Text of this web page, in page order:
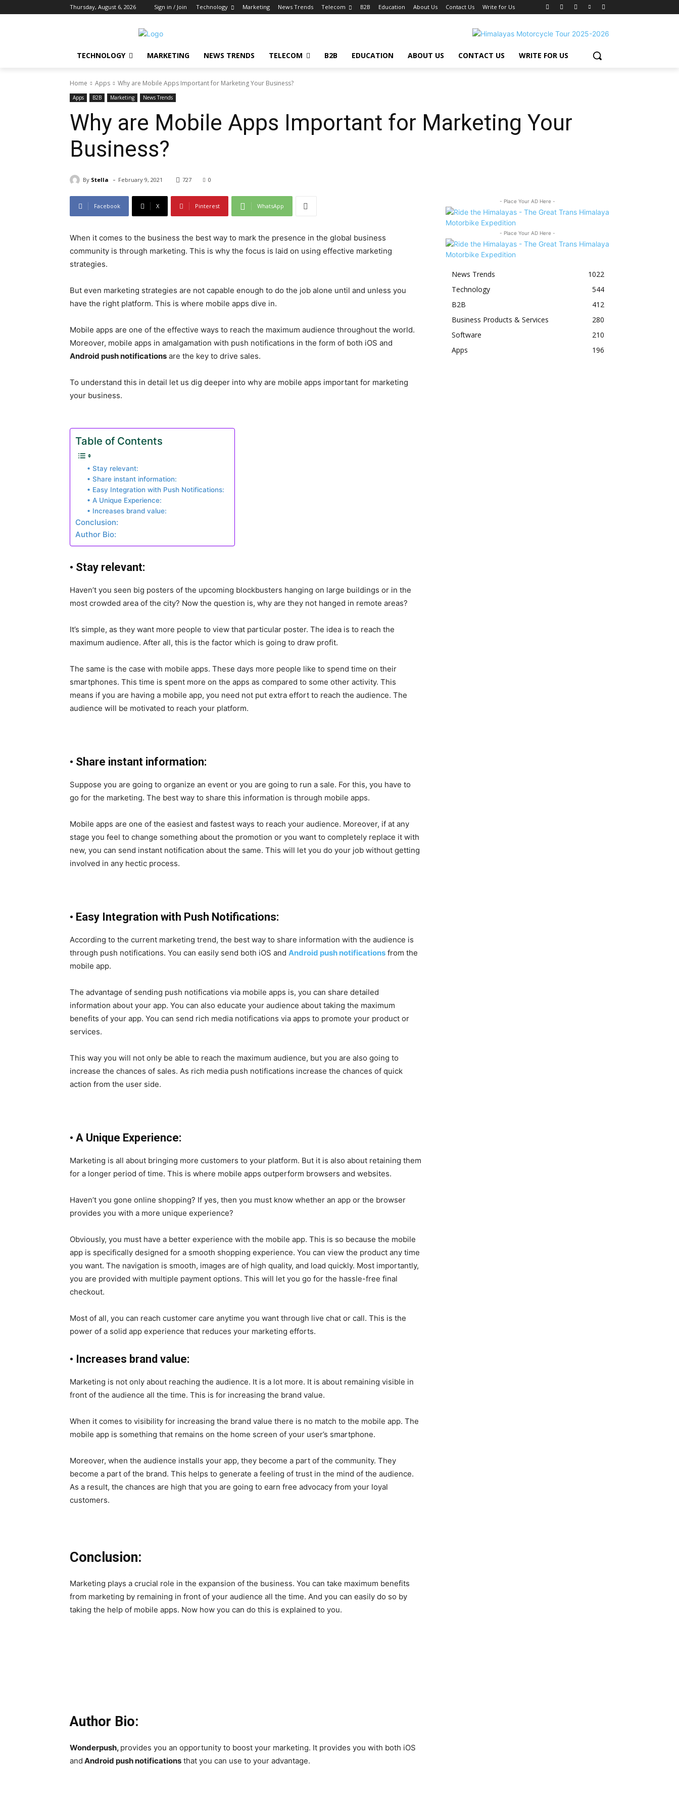
Thursday, August 6, 2026 Sign in / Join Technology Marketing News Trends Telecom B2B Education About Us Contact Us Write for Us
TECHNOLOGY MARKETING NEWS TRENDS TELECOM B2B EDUCATION ABOUT US CONTACT US WRITE FOR US
Home Apps Why are Mobile Apps Important for Marketing Your Business?
Apps B2B Marketing News Trends
Why are Mobile Apps Important for Marketing Your
Business?
By Stella - February 9, 2021 727 0
Facebook X Pinterest WhatsApp
When it comes to the business the best way to mark the presence in the global business
community is through marketing. This is why the focus is laid on using effective marketing
strategies.
But even marketing strategies are not capable enough to do the job alone until and unless you
have the right platform. This is where mobile apps dive in.
Mobile apps are one of the effective ways to reach the maximum audience throughout the world.
Moreover, mobile apps in amalgamation with push notifications in the form of both iOS and
Android push notifications are the key to drive sales.
To understand this in detail let us dig deeper into why are mobile apps important for marketing
your business.
Table of Contents
• Stay relevant:
• Share instant information:
• Easy Integration with Push Notifications:
• A Unique Experience:
• Increases brand value:
Conclusion:
Author Bio:
• Stay relevant:
Haven’t you seen big posters of the upcoming blockbusters hanging on large buildings or in the
most crowded area of the city? Now the question is, why are they not hanged in remote areas?
It’s simple, as they want more people to view that particular poster. The idea is to reach the
maximum audience. After all, this is the factor which is going to draw profit.
The same is the case with mobile apps. These days more people like to spend time on their
smartphones. This time is spent more on the apps as compared to some other activity. This
means if you are having a mobile app, you need not put extra effort to reach the audience. The
audience will be motivated to reach your platform.
• Share instant information:
Suppose you are going to organize an event or you are going to run a sale. For this, you have to
go for the marketing. The best way to share this information is through mobile apps.
Mobile apps are one of the easiest and fastest ways to reach your audience. Moreover, if at any
stage you feel to change something about the promotion or you want to completely replace it with
new, you can send instant notification about the same. This will let you do your job without getting
involved in any hectic process.
• Easy Integration with Push Notifications:
According to the current marketing trend, the best way to share information with the audience is
through push notifications. You can easily send both iOS and Android push notifications from the
mobile app.
The advantage of sending push notifications via mobile apps is, you can share detailed
information about your app. You can also educate your audience about taking the maximum
benefits of your app. You can send rich media notifications via apps to promote your product or
services.
This way you will not only be able to reach the maximum audience, but you are also going to
increase the chances of sales. As rich media push notifications increase the chances of quick
action from the user side.
• A Unique Experience:
Marketing is all about bringing more customers to your platform. But it is also about retaining them
for a longer period of time. This is where mobile apps outperform browsers and websites.
Haven’t you gone online shopping? If yes, then you must know whether an app or the browser
provides you with a more unique experience?
Obviously, you must have a better experience with the mobile app. This is so because the mobile
app is specifically designed for a smooth shopping experience. You can view the product any time
you want. The navigation is smooth, images are of high quality, and load quickly. Most importantly,
you are provided with multiple payment options. This will let you go for the hassle-free final
checkout.
Most of all, you can reach customer care anytime you want through live chat or call. This is the
power of a solid app experience that reduces your marketing efforts.
• Increases brand value:
Marketing is not only about reaching the audience. It is a lot more. It is about remaining visible in
front of the audience all the time. This is for increasing the brand value.
When it comes to visibility for increasing the brand value there is no match to the mobile app. The
mobile app is something that remains on the home screen of your user’s smartphone.
Moreover, when the audience installs your app, they become a part of the community. They
become a part of the brand. This helps to generate a feeling of trust in the mind of the audience.
As a result, the chances are high that you are going to earn free advocacy from your loyal
customers.
Conclusion:
Marketing plays a crucial role in the expansion of the business. You can take maximum benefits
from marketing by remaining in front of your audience all the time. And you can easily do so by
taking the help of mobile apps. Now how you can do this is explained to you.
Author Bio:
Wonderpush, provides you an opportunity to boost your marketing. It provides you with both iOS
and Android push notifications that you can use to your advantage.
- Place Your AD Here -
- Place Your AD Here -
News Trends
1022
Technology
544
B2B
412
Business Products & Services
280
Software
210
Apps
196